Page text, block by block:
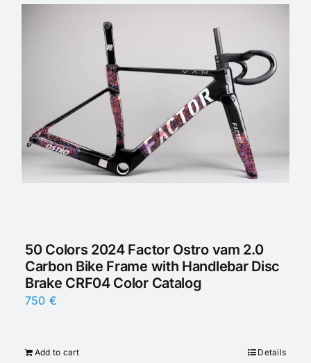
50 Colors 2024 Factor Ostro vam 2.0
Carbon Bike Frame with Handlebar Disc
Brake CRF04 Color Catalog
750 €
Add to cart Details